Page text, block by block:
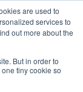
are used to
services to
out more about the
But in order to
tiny cookie so
and 27th
until